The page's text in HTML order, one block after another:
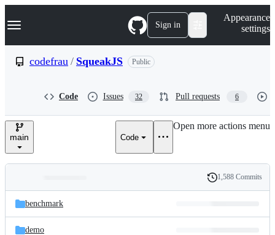
k
p
e
Navigation Menu Sign in
Appearance
settings
codefrau / SqueakJS Public
Code Issues 32 Pull requests 6
main Code
Open more actions menu
and
files
Latest
commit
History
1,588 Commits
benchmark
demo